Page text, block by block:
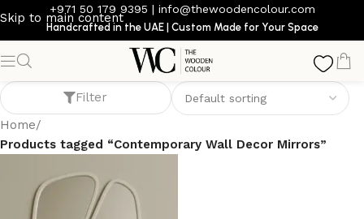
Skip to main content
+971 50 179 9395 | info@thewoodencolour.com
Handcrafted in the UAE | Custom Made for Your Space
Contemporary Wall Decor Mirrors
Filter
Home/
Products tagged “Contemporary Wall Decor Mirrors”